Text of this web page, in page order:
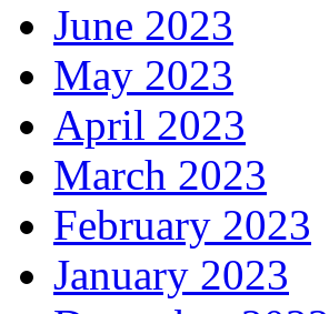
June 2023
May 2023
April 2023
March 2023
February 2023
January 2023